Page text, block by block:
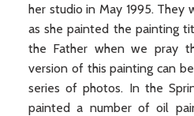
her studio in May 1995. They
as she painted the painting
the Father when we pray
version of this painting can
series of photos. In the
painted a number of oil